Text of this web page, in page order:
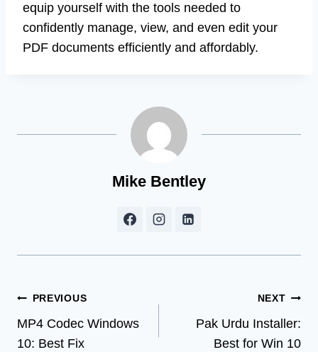
equip yourself with the tools needed to
confidently manage, view, and even edit your
PDF documents efficiently and affordably.
Mike Bentley
Post
navigation
PREVIOUS
MP4 Codec Windows
10: Best Fix
NEXT
Pak Urdu Installer:
Best for Win 10